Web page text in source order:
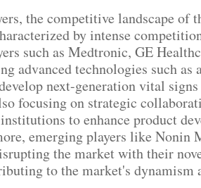
the competitive landscape of
by intense
such as Medtronic, GE
advanced technologies such
next-generation vital
focusing on strategic
to enhance product
emerging players like Nonin
the market with their
to the market's dynamism